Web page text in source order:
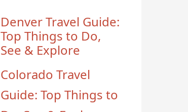
Denver Travel Guide:
Top Things to Do,
See & Explore
Colorado Travel
Guide: Top Things to